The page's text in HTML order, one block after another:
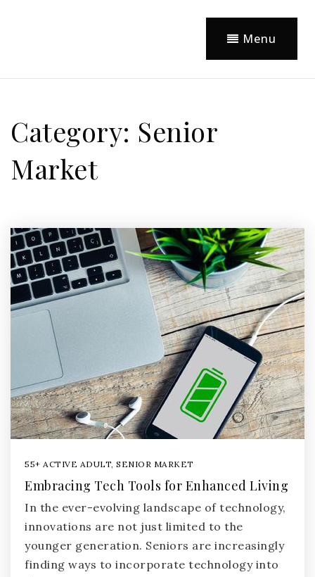
Menu
Category: Senior
Market
55+ ACTIVE ADULT, SENIOR MARKET
Embracing Tech Tools for Enhanced Living
In the ever-evolving landscape of technology,
innovations are not just limited to the
younger generation. Seniors are increasingly
finding ways to incorporate technology into